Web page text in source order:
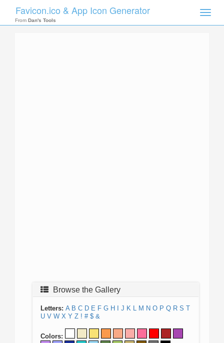
Toggle
Favicon.ico & App Icon Generator
From Dan's Tools
Browse the Gallery
Letters: A B C D E F G H J K L M N O P Q R S T
U V W X Y Z ! # $ &
Colors: